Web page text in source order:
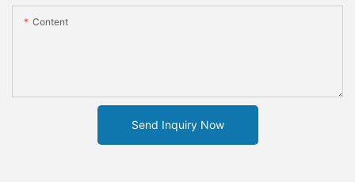
Content
Send Inquiry Now